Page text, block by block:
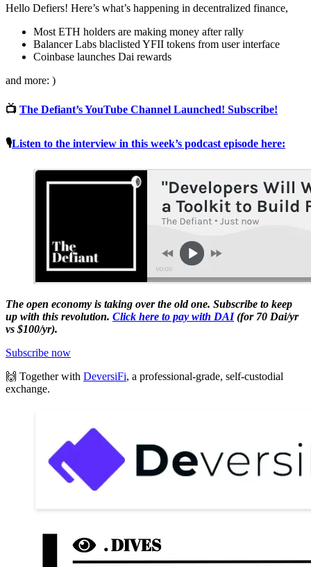
Hello Defiers! Here’s what’s happening in decentralized finance,
Most ETH holders are making money after rally
Balancer Labs blaclisted YFII tokens from user interface
Coinbase launches Dai rewards
and more: )
📺 The Defiant’s YouTube Channel Launched! Subscribe!
🎙Listen to the interview in this week’s podcast episode here:
The open economy is taking over the old one. Subscribe to keep
up with this revolution. Click here to pay with DAI(for 70 Dai/yr
vs $100/yr).
Subscribe now
🙌 Together with DeversiFi, a professional-grade, self-custodial
exchange.